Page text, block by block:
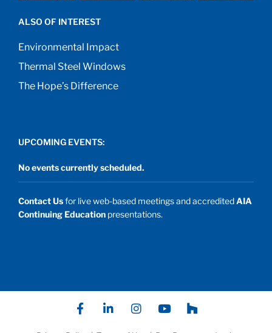
ALSO OF INTEREST
Environmental Impact
Thermal Steel Windows
The Hope’s Difference
UPCOMING EVENTS:
No events currently scheduled.
Contact Usfor live web-based meetings and accreditedAIA
Continuing Education presentations.
F
a
L
i
I
n
Y
o
P
a